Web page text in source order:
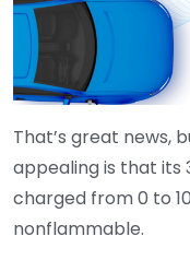
That’s great news,
appealing is that
charged from 0 to
nonflammable.